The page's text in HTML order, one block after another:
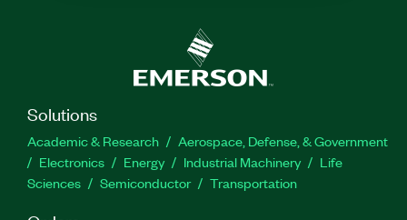
Solutions
Academic & Research
Aerospace, Defense, & Government
Electronics
Energy Industrial Machinery
Life
Sciences
Semiconductor Transportation